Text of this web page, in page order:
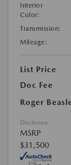
Interior
Color:
Transmission:
Mileage:
List Price
Doc Fee
Roger
Disclosure
MSRP
$31,500